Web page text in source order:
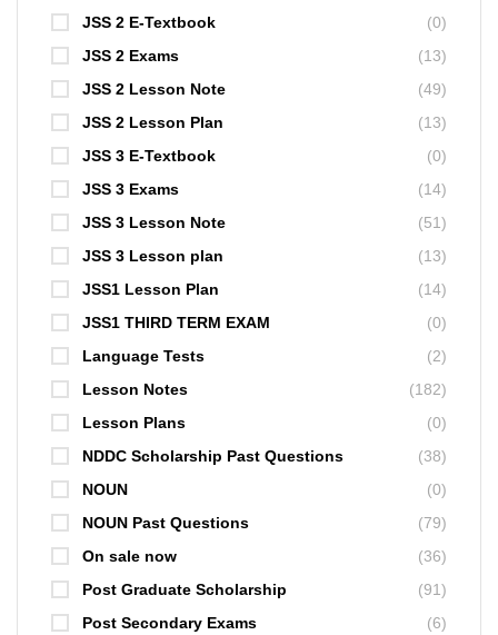
JSS 2 E-Textbook
(0)
JSS 2 Exams
(13)
JSS 2 Lesson Note
(49)
JSS 2 Lesson Plan
(13)
JSS 3 E-Textbook
(0)
JSS 3 Exams
(14)
JSS 3 Lesson Note
(51)
JSS 3 Lesson plan
(13)
JSS1 Lesson Plan
(14)
JSS1 THIRD TERM EXAM
(0)
Language Tests
(2)
Lesson Notes
(182)
Lesson Plans
(0)
NDDC Scholarship Past Questions
(38)
NOUN
(0)
NOUN Past Questions
(79)
On sale now
(36)
Post Graduate Scholarship
(91)
Post Secondary Exams
(6)